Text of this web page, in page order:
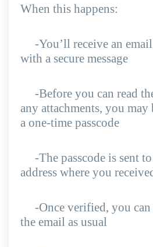
When this happens:
-You’ll receive an
with a secure message
-Before you can read
any attachments, you may
a one-time passcode
-The passcode is sent to
address where you
-Once verified, you can
the email as usual